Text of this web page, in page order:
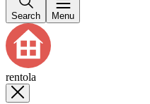
Search Menu
rentola